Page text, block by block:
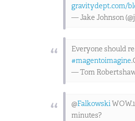
gravitydept.com/
— Jake Johnson
Everyone should
#magentoimagine
— Tom
@Falkowski
minutes?